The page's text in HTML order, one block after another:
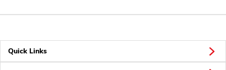
Quick Links